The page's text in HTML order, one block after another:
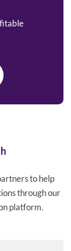
to help
through our
platform.